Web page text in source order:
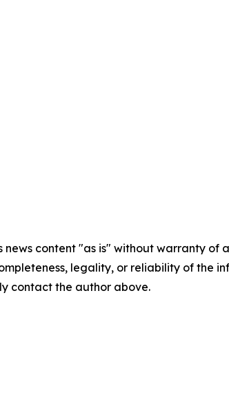
news content "as is" without warranty
legality, or reliability of the
contact the author above.